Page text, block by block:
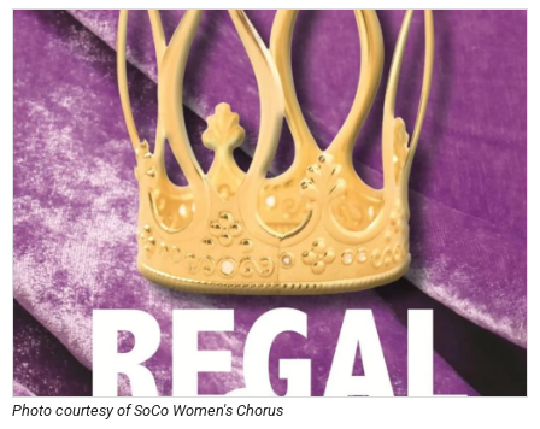
Photo courtesy of SoCo Women's Chorus